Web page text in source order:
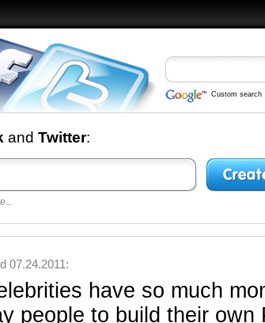
Custom search
and Twitter:
07.24.2011:
have so much
people to build their own